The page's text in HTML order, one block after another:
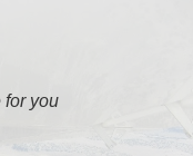
for you